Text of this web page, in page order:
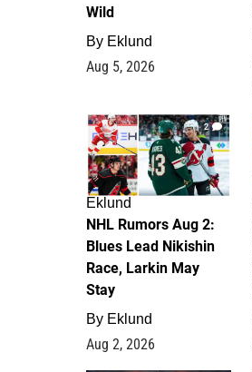
Wild
By Eklund
Aug 5, 2026
2
Eklund
NHL Rumors Aug 2:
Blues Lead Nikishin
Race, Larkin May
Stay
By Eklund
Aug 2, 2026